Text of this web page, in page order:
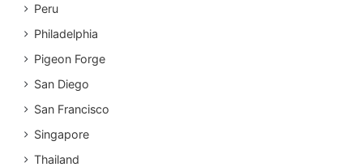
Peru
Philadelphia
Pigeon Forge
San Diego
San Francisco
Singapore
Thailand